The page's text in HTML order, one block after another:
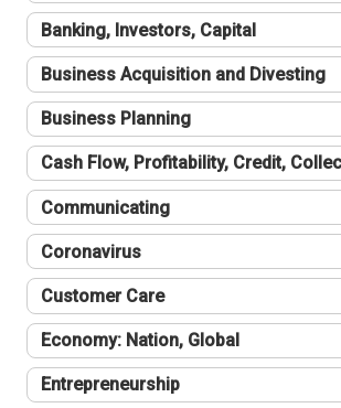
Banking, Investors, Capital
Business Acquisition and Divesting
Business Planning
Cash Flow, Profitability, Credit,
Communicating
Coronavirus
Customer Care
Economy: Nation, Global
Entrepreneurship